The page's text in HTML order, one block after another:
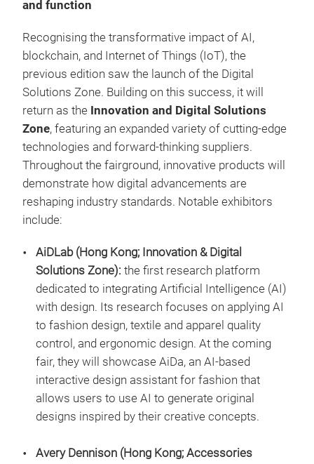
and function
Recognising the transformative impact of AI,
blockchain, and Internet of Things (IoT), the
previous edition saw the launch of the Digital
Solutions Zone. Building on this success, it will
return as the Innovation and Digital Solutions
Zone, featuring an expanded variety of cutting-edge
technologies and forward-thinking suppliers.
Throughout the fairground, innovative products will
demonstrate how digital advancements are
reshaping industry standards. Notable exhibitors
include:
AiDLab (Hong Kong; Innovation & Digital
Solutions Zone): the first research platform
dedicated to integrating Artificial Intelligence (AI)
with design. Its research focuses on applying AI
to fashion design, textile and apparel quality
control, and ergonomic design. At the coming
fair, they will showcase AiDa, an AI-based
interactive design assistant for fashion that
allows users to use AI to generate original
designs inspired by their creative concepts.
Avery Dennison (Hong Kong; Accessories